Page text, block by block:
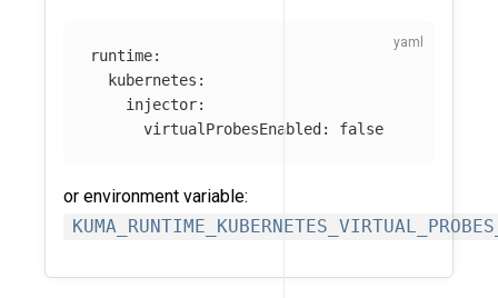
runtime:
kubernetes :
injector:
virtualProbesEnabled : false
or environment variable: